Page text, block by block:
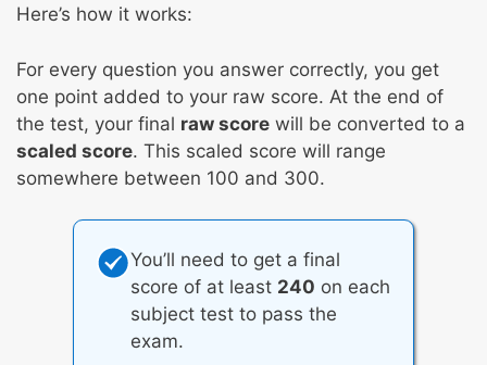
Here’s how it works:
For every question you answer correctly, you get
one point added to your raw score. At the end of
the test, your final raw score will be converted to a
scaled score. This scaled score will range
somewhere between 100 and 300.
You’ll need to get a final
score of at least 240 on each
subject test to pass the
exam.